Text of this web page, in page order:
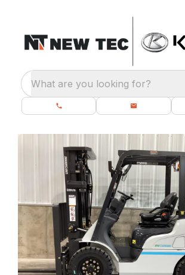
What are you looking for?